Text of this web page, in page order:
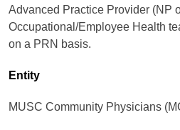
Advanced Practice Provider (NP
Occupational/Employee Health
on a PRN basis.
Entity
MUSC Community Physicians